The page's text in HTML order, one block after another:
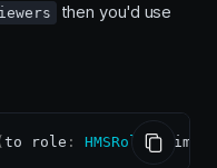
then you'd use
to role : HMSRole ,